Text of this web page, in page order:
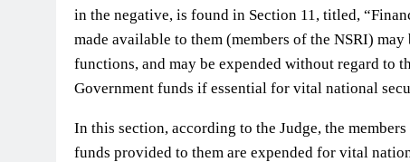
in the negative, is found in Section 11, titled,
made available to them (members of the NSRI)
functions, and may be expended without regard to
Government funds if essential for vital national
In this section, according to the Judge, the
funds provided to them are expended for vital